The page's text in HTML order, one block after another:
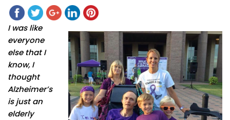
I was like
everyone
else that I
know, I
thought
Alzheimer’s
is just an
elderly